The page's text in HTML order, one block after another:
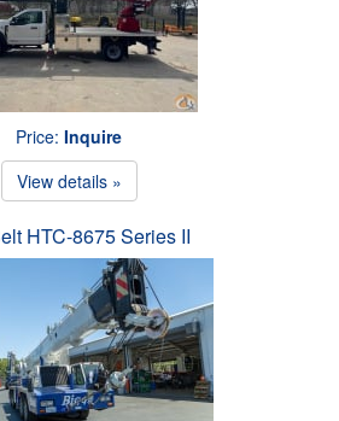
Price: Inquire
View details »
HTC-8675 Series II